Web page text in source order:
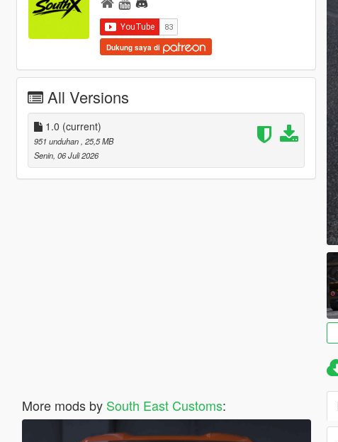
Dukung saya di
All Versions
1.0 (current)
951 unduhan , 25,5 MB
Senin, 06 Juli 2026
More mods by South East Customs: